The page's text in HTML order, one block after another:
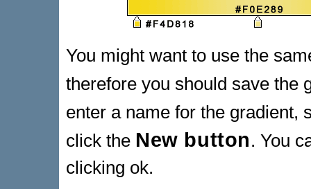
You might want to use the
therefore you should save the
enter a name for the gradient,
click the New button. You
clicking ok.